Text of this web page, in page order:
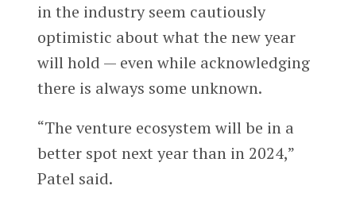
in the industry seem cautiously
optimistic about what the new year
will hold — even while acknowledging
there is always some unknown.
“The venture ecosystem will be in a
better spot next year than in 2024,”
Patel said.